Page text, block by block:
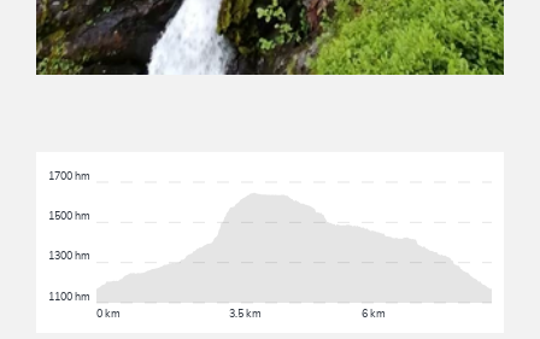
0 km 3.5 km 6 km
1100 hm
1300 hm
1500 hm
1700 hm